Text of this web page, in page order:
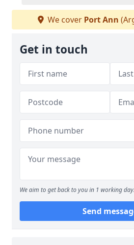
We cover Port Ann
Get in touch
We aim to get back to you in 1 working day.
Send